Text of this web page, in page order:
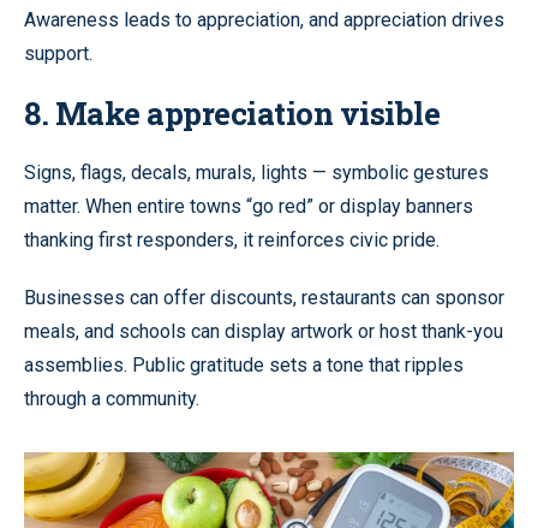
Awareness leads to appreciation, and appreciation drives
support.
8. Make appreciation visible
Signs, flags, decals, murals, lights — symbolic gestures
matter. When entire towns “go red” or display banners
thanking first responders, it reinforces civic pride.
Businesses can offer discounts, restaurants can sponsor
meals, and schools can display artwork or host thank-you
assemblies. Public gratitude sets a tone that ripples
through a community.